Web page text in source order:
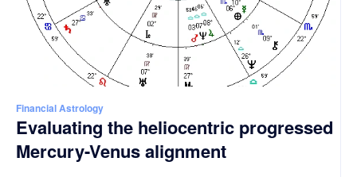
Financial Astrology
Evaluating the heliocentric progressed
Mercury-Venus alignment